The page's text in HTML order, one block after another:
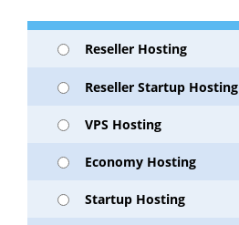
Reseller Hosting
Reseller Startup Hosting
VPS Hosting
Economy Hosting
Startup Hosting